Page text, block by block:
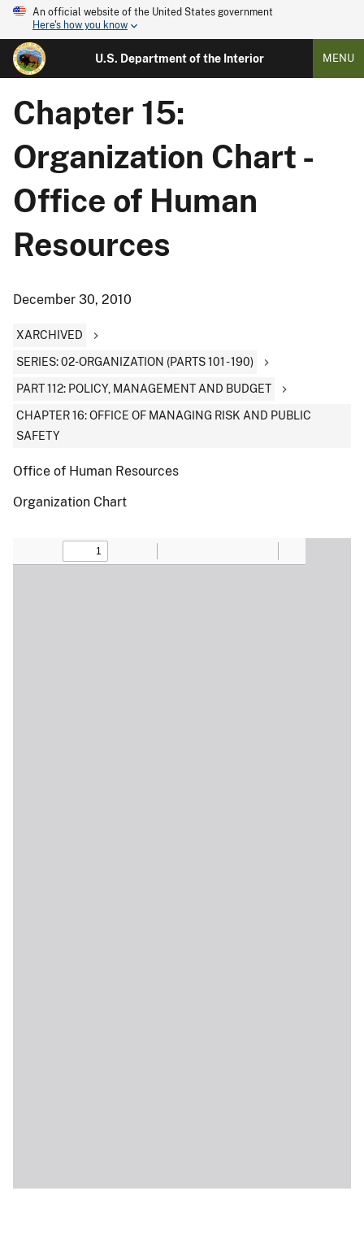
An official website of the United States government
Here's how you know
U.S. Department of the Interior MENU
Chapter 15:
Organization Chart -
Office of Human
Resources
December 30, 2010
XARCHIVED
SERIES: 02-ORGANIZATION (PARTS 101 - 190)
PART 112: POLICY, MANAGEMENT AND BUDGET
CHAPTER 16: OFFICE OF MANAGING RISK AND PUBLIC
SAFETY
Office of Human Resources
Organization Chart